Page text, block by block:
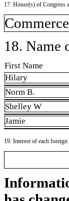
17. House(s) of Congress
18. Name
First Name
Hilary
Norm B.
Shelley W
Jamie
19. Interest of each